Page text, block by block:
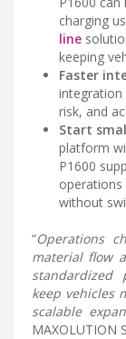
charging
line
keeping
Faster
risk, and
Start
platform
P1600
operations
without
“Operations
material flow
standardized
keep vehicles
scalable
MAXOLUTION